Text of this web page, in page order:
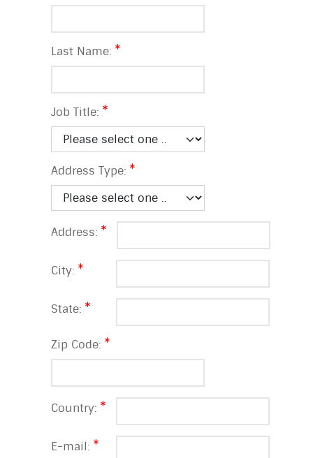
Last Name:
Job Title:
Address Type:
Address:
City:
State:
Zip Code:
Country:
E-mail: